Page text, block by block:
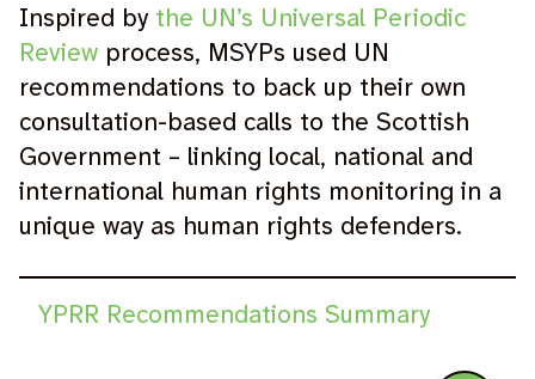
Inspired by the UN’s Universal Periodic
Review process, MSYPs used UN
recommendations to back up their own
consultation-based calls to the Scottish
Government – linking local, national and
international human rights monitoring in a
unique way as human rights defenders.
YPRR Recommendations Summary